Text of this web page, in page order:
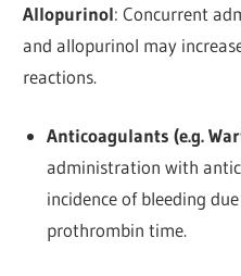
Allopurinol: Concurrent
and allopurinol may
reactions.
Anticoagulants (e.g.
administration with
incidence of bleeding
prothrombin time.